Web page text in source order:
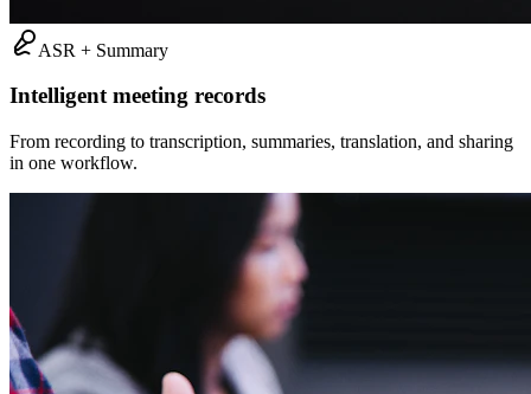
ASR + Summary
Intelligent meeting records
From recording to transcription, summaries, translation, and sharing
in one workflow.